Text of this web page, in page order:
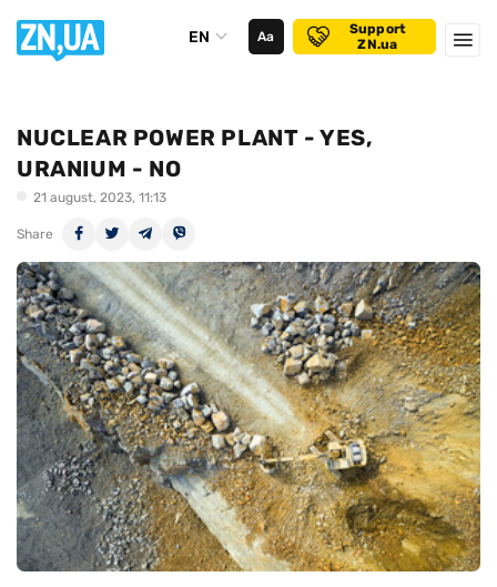
EN Аа
Support
ZN.ua
NUCLEAR POWER PLANT - YES,
URANIUM - NO
21 august, 2023, 11:13
Share